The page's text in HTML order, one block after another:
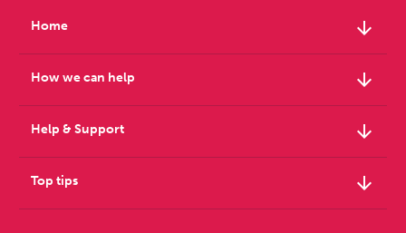
Home arrow_downward
How we can help arrow_downward
Help & Support arrow_downward
Top tips arrow_downward